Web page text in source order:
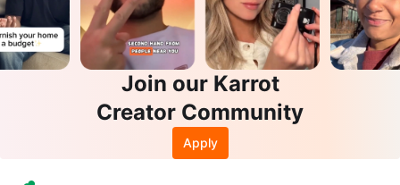
Join our Karrot
Creator Community
Apply